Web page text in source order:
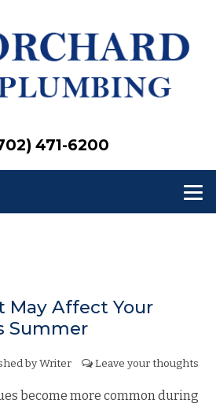
471-6200
May Affect Your
Summer
byWriter Leave your thoughts
become more common during